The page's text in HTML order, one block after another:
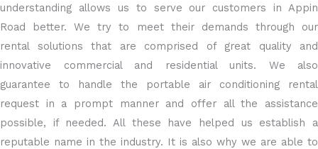
understanding allows us to serve our customers in Appin
Road better. We try to meet their demands through our
rental solutions that are comprised of great quality and
innovative commercial and residential units. We also
guarantee to handle the portable air conditioning rental
request in a prompt manner and offer all the assistance
possible, if needed. All these have helped us establish a
reputable name in the industry. It is also why we are able to